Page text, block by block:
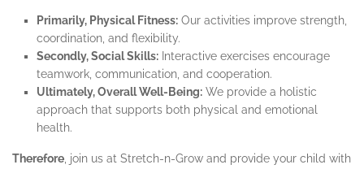
Primarily, Physical Fitness: Our activities improve strength,
coordination, and flexibility.
Secondly, Social Skills: Interactive exercises encourage
teamwork, communication, and cooperation.
Ultimately, Overall Well-Being: We provide a holistic
approach that supports both physical and emotional
health.
Therefore, join us at Stretch-n-Grow and provide your child with